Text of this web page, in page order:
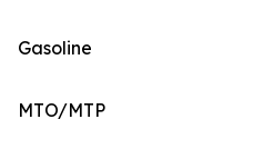
Gasoline
MTO/MTP